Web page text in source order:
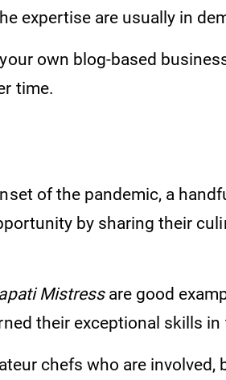
expertise are usually in
own blog-based
time.
of the pandemic, a
by sharing their
Mistress are good
their exceptional skills
chefs who are